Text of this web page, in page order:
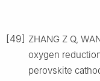
[49] ZHANG Z Q,
oxygen
perovskite